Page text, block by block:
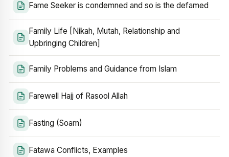
Fame Seeker is condemned and so is the defamed
Family Life [Nikah, Mutah, Relationship and
Upbringing Children]
Family Problems and Guidance from Islam
Farewell Hajj of Rasool Allah
Fasting (Soam)
Fatawa Conflicts, Examples